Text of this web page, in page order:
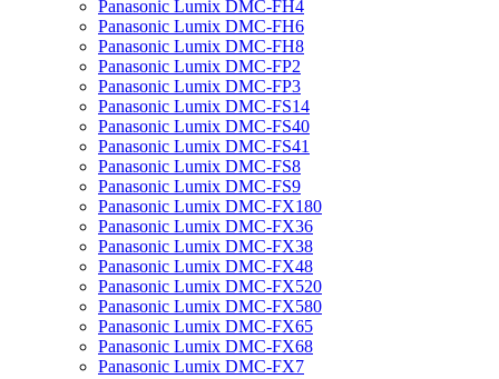
Panasonic Lumix DMC-FH4
Panasonic Lumix DMC-FH6
Panasonic Lumix DMC-FH8
Panasonic Lumix DMC-FP2
Panasonic Lumix DMC-FP3
Panasonic Lumix DMC-FS14
Panasonic Lumix DMC-FS40
Panasonic Lumix DMC-FS41
Panasonic Lumix DMC-FS8
Panasonic Lumix DMC-FS9
Panasonic Lumix DMC-FX180
Panasonic Lumix DMC-FX36
Panasonic Lumix DMC-FX38
Panasonic Lumix DMC-FX48
Panasonic Lumix DMC-FX520
Panasonic Lumix DMC-FX580
Panasonic Lumix DMC-FX65
Panasonic Lumix DMC-FX68
Panasonic Lumix DMC-FX7